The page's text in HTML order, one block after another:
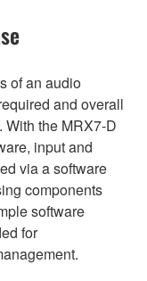
of an audio
and overall
the MRX7-D
input and
via a software
components
software
for